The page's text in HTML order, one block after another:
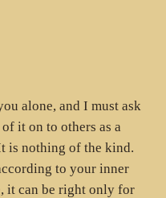
alone, and I must ask
it on to others as a
is nothing of the kind.
to your inner
it can be right only for